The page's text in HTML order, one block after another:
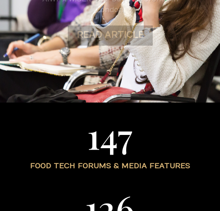
READ ARTICLE
147
FOOD TECH FORUMS & MEDIA FEATURES